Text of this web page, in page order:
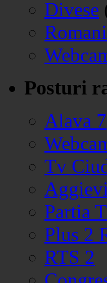
Divese
Posturi
Alava 7
Tv
Partia
Plus 2
RTS 2